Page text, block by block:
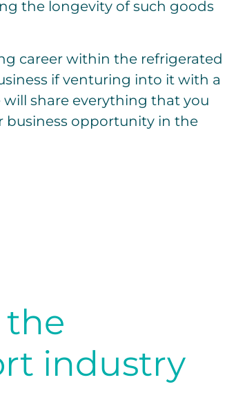
the longevity of such goods
career within the refrigerated
if venturing into it with a
share everything that you
business opportunity in the
the
industry